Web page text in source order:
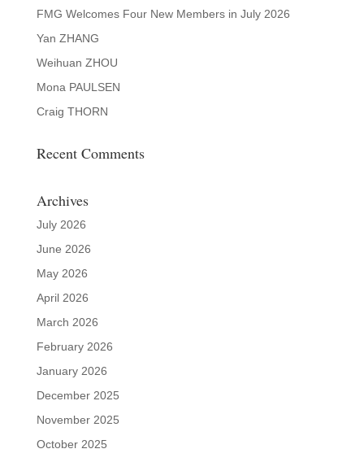
FMG Welcomes Four New Members in July 2026
Yan ZHANG
Weihuan ZHOU
Mona PAULSEN
Craig THORN
Recent Comments
Archives
July 2026
June 2026
May 2026
April 2026
March 2026
February 2026
January 2026
December 2025
November 2025
October 2025